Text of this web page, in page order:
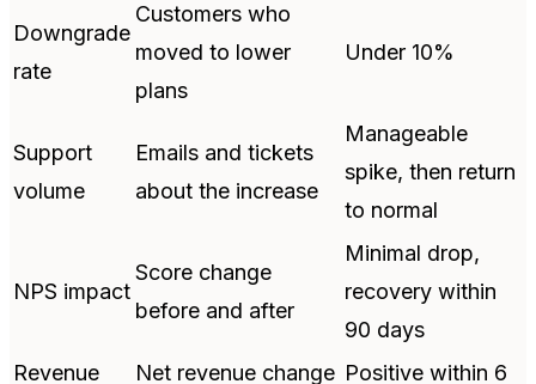
Downgrade
rate
Customers who
moved to lower
plans
Under 10%
Support
volume
Emails and tickets
about the increase
Manageable
spike, then return
to normal
NPS impact
Score change
before and after
Minimal drop,
recovery within
90 days
Revenue
Net revenue change Positive within 6